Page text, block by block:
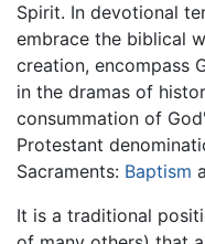
Spirit. In devotional
embrace the biblical
creation, encompass
in the dramas of
consummation of
Protestant
Sacraments: Baptism
It is a traditional